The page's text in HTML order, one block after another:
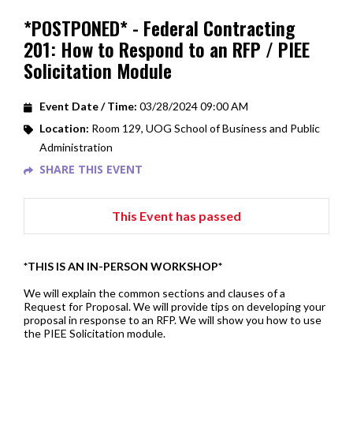
*POSTPONED* - Federal Contracting
201: How to Respond to an RFP / PIEE
Solicitation Module
Event Date / Time: 03/28/2024 09:00 AM
Location: Room 129, UOG School of Business and Public
Administration
SHARE THIS EVENT
This Event has passed
*THIS IS AN IN-PERSON WORKSHOP*
We will explain the common sections and clauses of a
Request for Proposal. We will provide tips on developing your
proposal in response to an RFP. We will show you how to use
the PIEE Solicitation module.